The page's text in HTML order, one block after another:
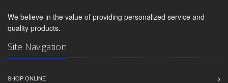
We believe in the value of providing personalized service and
quality products.
Site Navigation
SHOP ONLINE